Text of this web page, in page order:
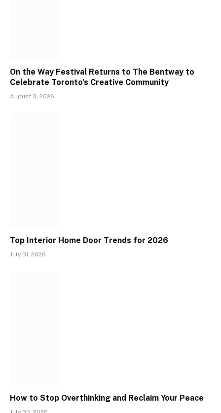
On the Way Festival Returns to The Bentway to
Celebrate Toronto’s Creative Community
August 3, 2026
Top Interior Home Door Trends for 2026
July 31, 2026
How to Stop Overthinking and Reclaim Your Peace